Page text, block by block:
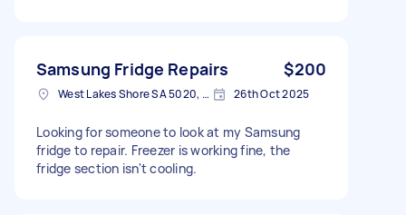
Samsung Fridge Repairs $200
West Lakes Shore SA 5020, Australia 26th Oct 2025
Looking for someone to look at my Samsung
fridge to repair. Freezer is working fine, the
fridge section isn't cooling.